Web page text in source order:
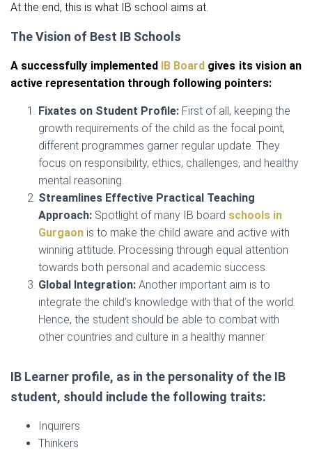
At the end, this is what IB school aims at.
The Vision of Best IB Schools
A successfully implemented IB Board gives its vision an
active representation through following pointers:
Fixates on Student Profile: First of all, keeping the
growth requirements of the child as the focal point,
different programmes garner regular update. They
focus on responsibility, ethics, challenges, and healthy
mental reasoning.
Streamlines Effective Practical Teaching
Approach: Spotlight of many IB board schools in
Gurgaon is to make the child aware and active with
winning attitude. Processing through equal attention
towards both personal and academic success.
Global Integration: Another important aim is to
integrate the child’s knowledge with that of the world.
Hence, the student should be able to combat with
other countries and culture in a healthy manner.
IB Learner profile, as in the personality of the IB
student, should include the following traits:
Inquirers
Thinkers